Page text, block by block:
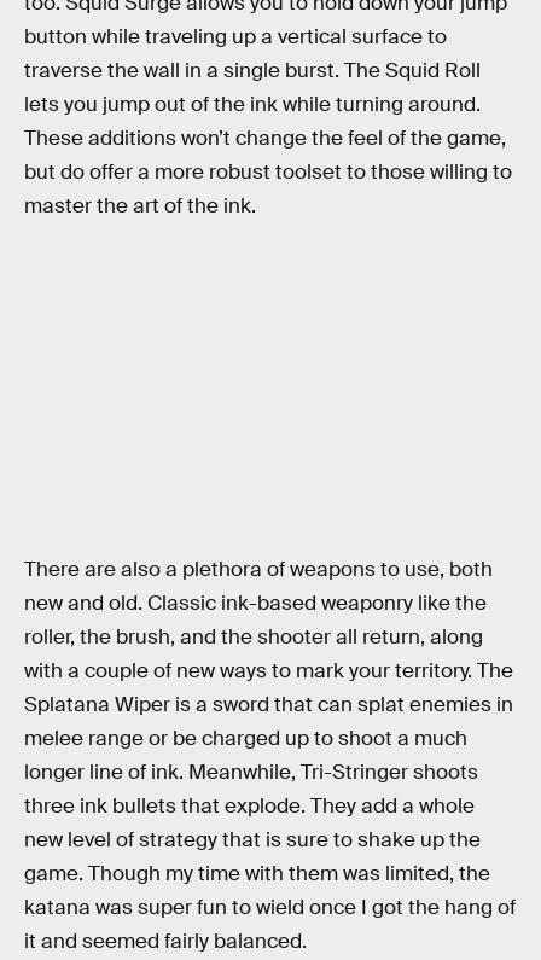
button while traveling up a vertical surface to
traverse the wall in a single burst. The Squid Roll
lets you jump out of the ink while turning around.
These additions won’t change the feel of the game,
but do offer a more robust toolset to those willing to
master the art of the ink.
There are also a plethora of weapons to use, both
new and old. Classic ink-based weaponry like the
roller, the brush, and the shooter all return, along
with a couple of new ways to mark your territory. The
Splatana Wiper is a sword that can splat enemies in
melee range or be charged up to shoot a much
longer line of ink. Meanwhile, Tri-Stringer shoots
three ink bullets that explode. They add a whole
new level of strategy that is sure to shake up the
game. Though my time with them was limited, the
katana was super fun to wield once I got the hang of
it and seemed fairly balanced.